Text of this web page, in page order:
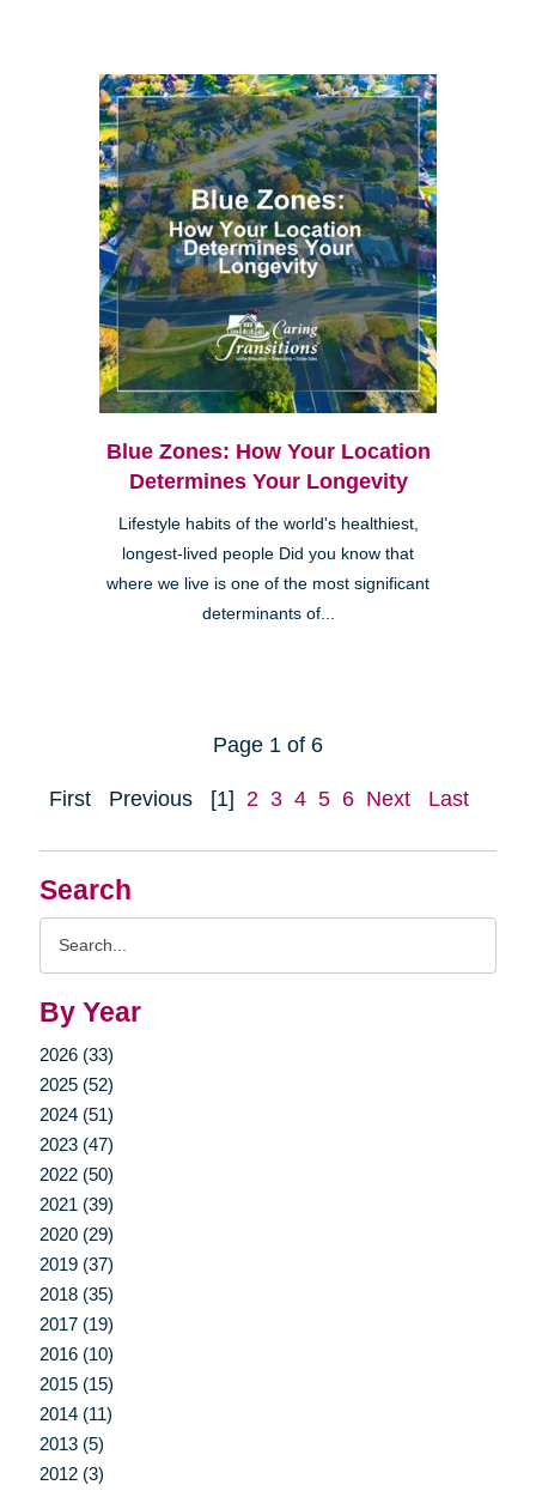
Search
By Year
2026 (33)
2025 (52)
2024 (51)
2023 (47)
2022 (50)
2021 (39)
2020 (29)
2019 (37)
2018 (35)
2017 (19)
2016 (10)
2015 (15)
2014 (11)
2013 (5)
2012 (3)
Blue Zones: How Your Location
Determines Your Longevity
Lifestyle habits of the world's healthiest,
longest-lived people Did you know that
where we live is one of the most significant
determinants of...
Page 1 of 6
First Previous [1] 2 3 4 5 6 Next Last